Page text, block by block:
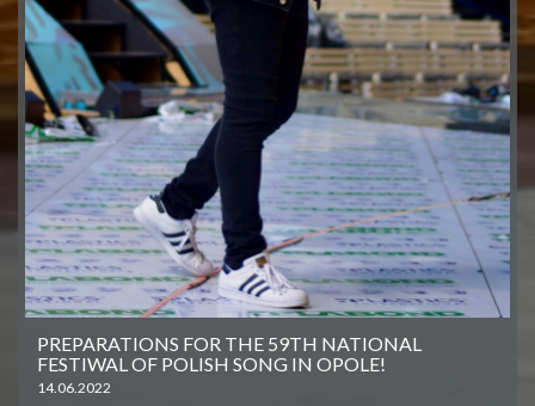
PREPARATIONS FOR THE 59TH NATIONAL
FESTIWAL OF POLISH SONG IN OPOLE!
14.06.2022